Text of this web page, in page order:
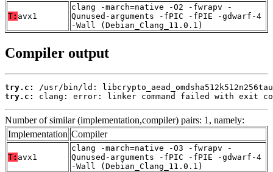
T: avx1
clang -march=native -O2 -fwrapv -
Qunused-arguments -fPIC -fPIE -gdwarf-4
-Wall (Debian_Clang_11.0.1)
Compiler output
try.c:
try.c:
clang: error: linker command failed with exit
Number of similar (implementation,compiler) pairs: 1, namely:
Implementation Compiler
T: avx1
clang -march=native -O3 -fwrapv -
Qunused-arguments -fPIC -fPIE -gdwarf-4
-Wall (Debian_Clang_11.0.1)